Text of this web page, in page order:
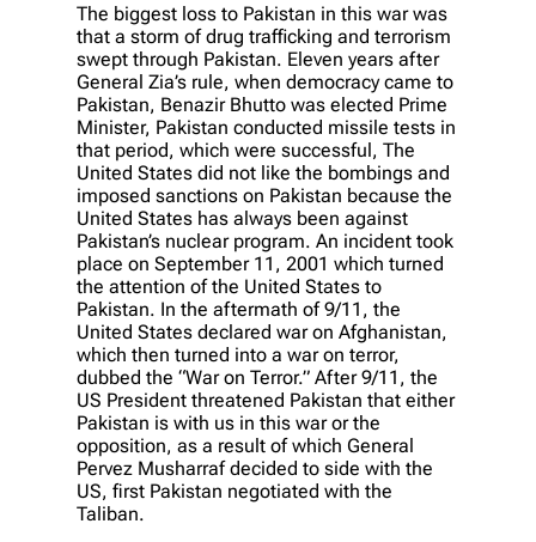
The biggest loss to Pakistan in this war was
that a storm of drug trafficking and terrorism
swept through Pakistan. Eleven years after
General Zia’s rule, when democracy came to
Pakistan, Benazir Bhutto was elected Prime
Minister, Pakistan conducted missile tests in
that period, which were successful, The
United States did not like the bombings and
imposed sanctions on Pakistan because the
United States has always been against
Pakistan’s nuclear program. An incident took
place on September 11, 2001 which turned
the attention of the United States to
Pakistan. In the aftermath of 9/11, the
United States declared war on Afghanistan,
which then turned into a war on terror,
dubbed the “War on Terror.” After 9/11, the
US President threatened Pakistan that either
Pakistan is with us in this war or the
opposition, as a result of which General
Pervez Musharraf decided to side with the
US, first Pakistan negotiated with the
Taliban.